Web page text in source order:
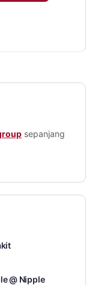
sepanjang
@ Nipple